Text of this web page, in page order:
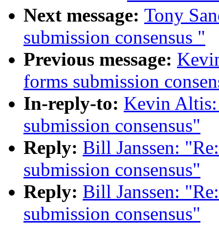
Next message: Tony
submission consensus "
Previous message:
forms submission
In-reply-to: Kevin Altis:
submission consensus"
Reply: Bill Janssen:
submission consensus"
Reply: Bill Janssen:
submission consensus"